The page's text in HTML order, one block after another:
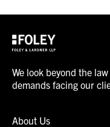
We look beyond the
demands facing our
About Us